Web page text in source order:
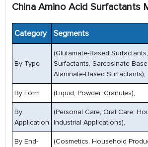
China Amino Acid Surfactants
Category Segments
By Type
(Glutamate-Based
Surfactants, Sarcosinate-
Alaninate-Based Surfactants),
By Form (Liquid, Powder, Granules),
By
Application
(Personal Care, Oral Care,
Industrial Applications),
By End-
(Cosmetics, Household